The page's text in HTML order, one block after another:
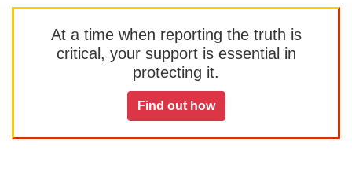
At a time when reporting the truth is
critical, your support is essential in
protecting it.
Find out how